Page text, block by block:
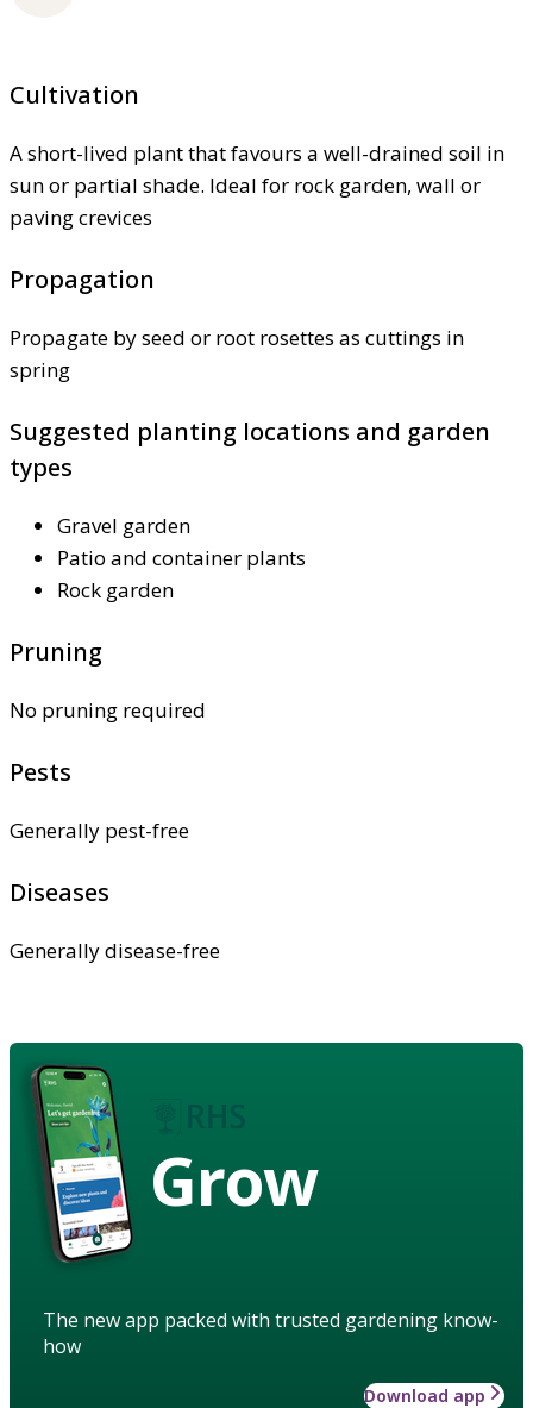
Cultivation
A short-lived plant that favours a well-drained soil in
sun or partial shade. Ideal for rock garden, wall or
paving crevices
Propagation
Propagate by seed or root rosettes as cuttings in
spring
Suggested planting locations and garden
types
Gravel garden
Patio and container plants
Rock garden
Pruning
No pruning required
Pests
Generally pest-free
Diseases
Generally disease-free
Grow
The new app packed with trusted gardening know-
how
Download app